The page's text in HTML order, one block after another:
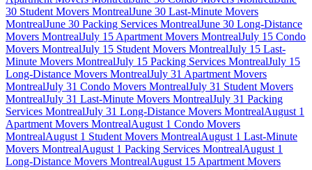
30 Student Movers MontrealJune 30 Last-Minute Movers
MontrealJune 30 Packing Services MontrealJune 30 Long-Distance
Movers MontrealJuly 15 Apartment Movers MontrealJuly 15 Condo
Movers MontrealJuly 15 Student Movers MontrealJuly 15 Last-
Minute Movers MontrealJuly 15 Packing Services MontrealJuly 15
Long-Distance Movers MontrealJuly 31 Apartment Movers
MontrealJuly 31 Condo Movers MontrealJuly 31 Student Movers
MontrealJuly 31 Last-Minute Movers MontrealJuly 31 Packing
Services MontrealJuly 31 Long-Distance Movers MontrealAugust 1
Apartment Movers MontrealAugust 1 Condo Movers
MontrealAugust 1 Student Movers MontrealAugust 1 Last-Minute
Movers MontrealAugust 1 Packing Services MontrealAugust 1
Long-Distance Movers MontrealAugust 15 Apartment Movers